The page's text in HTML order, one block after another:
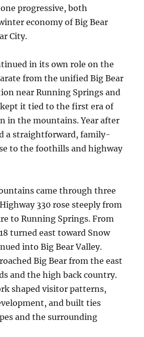
progressive, both
economy of Big Bear
City.
in its own role on the
from the unified Big Bear
near Running Springs and
it tied to the first era of
in the mountains. Year after
a straightforward, family-
to the foothills and highway
came through three
330 rose steeply from
to Running Springs. From
turned east toward Snow
into Big Bear Valley.
Big Bear from the east
and the high back country.
shaped visitor patterns,
and built ties
and the surrounding